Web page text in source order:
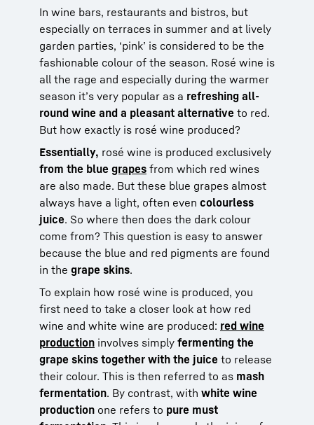
In wine bars, restaurants and bistros, but
especially on terraces in summer and at lively
garden parties, ‘pink’ is considered to be the
fashionable colour of the season. Rosé wine is
all the rage and especially during the warmer
season it’s very popular as a refreshing all-
round wine and a pleasant alternative to red.
But how exactly is rosé wine produced?
Essentially, rosé wine is produced exclusively
from the blue grapes from which red wines
are also made. But these blue grapes almost
always have a light, often even colourless
juice. So where then does the dark colour
come from? This question is easy to answer
because the blue and red pigments are found
in the grape skins.
To explain how rosé wine is produced, you
first need to take a closer look at how red
wine and white wine are produced: red wine
production involves simply fermenting the
grape skins together with the juice to release
their colour. This is then referred to as mash
fermentation. By contrast, with white wine
production one refers to pure must